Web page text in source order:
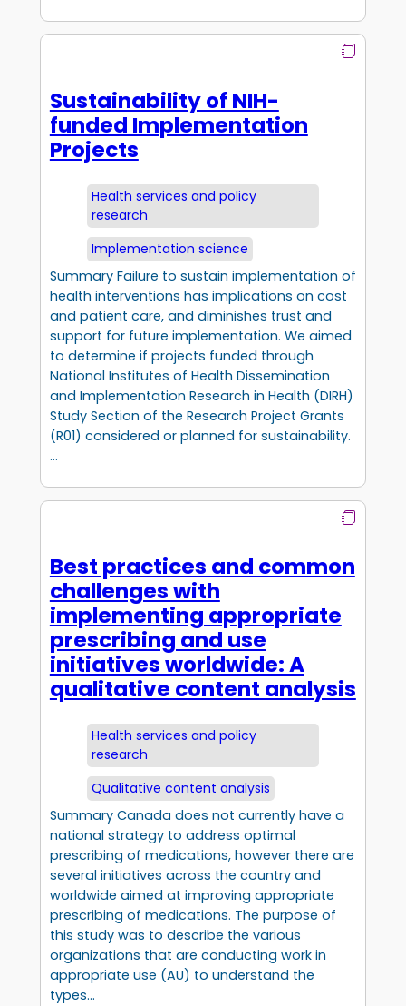
Sustainability of NIH-
funded Implementation
Projects
Health services and policy
research
Implementation science
Summary Failure to sustain implementation of
health interventions has implications on cost
and patient care, and diminishes trust and
support for future implementation. We aimed
to determine if projects funded through
National Institutes of Health Dissemination
and Implementation Research in Health (DIRH)
Study Section of the Research Project Grants
(R01) considered or planned for sustainability.
…
Best practices and common
challenges with
implementing appropriate
prescribing and use
initiatives worldwide: A
qualitative content analysis
Health services and policy
research
Qualitative content analysis
Summary Canada does not currently have a
national strategy to address optimal
prescribing of medications, however there are
several initiatives across the country and
worldwide aimed at improving appropriate
prescribing of medications. The purpose of
this study was to describe the various
organizations that are conducting work in
appropriate use (AU) to understand the
types…